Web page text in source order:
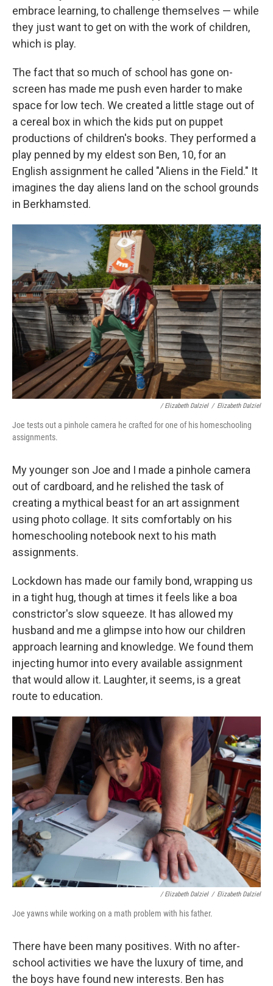
embrace learning, to challenge themselves — while
they just want to get on with the work of children,
which is play.
The fact that so much of school has gone on-
screen has made me push even harder to make
space for low tech. We created a little stage out of
a cereal box in which the kids put on puppet
productions of children's books. They performed a
play penned by my eldest son Ben, 10, for an
English assignment he called "Aliens in the Field." It
imagines the day aliens land on the school grounds
in Berkhamsted.
/ Elizabeth Dalziel / Elizabeth Dalziel
Joe tests out a pinhole camera he crafted for one of his homeschooling
assignments.
My younger son Joe and I made a pinhole camera
out of cardboard, and he relished the task of
creating a mythical beast for an art assignment
using photo collage. It sits comfortably on his
homeschooling notebook next to his math
assignments.
Lockdown has made our family bond, wrapping us
in a tight hug, though at times it feels like a boa
constrictor's slow squeeze. It has allowed my
husband and me a glimpse into how our children
approach learning and knowledge. We found them
injecting humor into every available assignment
that would allow it. Laughter, it seems, is a great
route to education.
/ Elizabeth Dalziel / Elizabeth Dalziel
Joe yawns while working on a math problem with his father.
There have been many positives. With no after-
school activities we have the luxury of time, and
the boys have found new interests. Ben has